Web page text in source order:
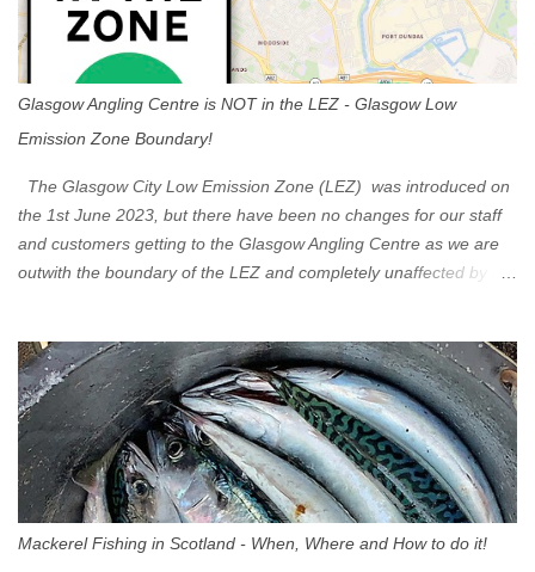
Glasgow Angling Centre is NOT in the LEZ - Glasgow Low
Emission Zone Boundary!
The Glasgow City Low Emission Zone (LEZ) was introduced on
the 1st June 2023, but there have been no changes for our staff
and customers getting to the Glasgow Angling Centre as we are
outwith the boundary of the LEZ and completely unaffected by the
Eastbound come off at Junction 17 Glasgow was the first of four
cities in Scotland to introduce a Low Emission Zone (LEZ), on 1
June 2023. Zones in Edinburgh, Dundee and Aberdeen will take
effect in June 2024. If you are planning to head into Glasgow you
can check your vehicle's compliance online - you might be
surprised at what cars are still allowed (or come see us first and
zone is defined on the North and West by the M8, by the River
Mackerel Fishing in Scotland - When, Where and How to do it!